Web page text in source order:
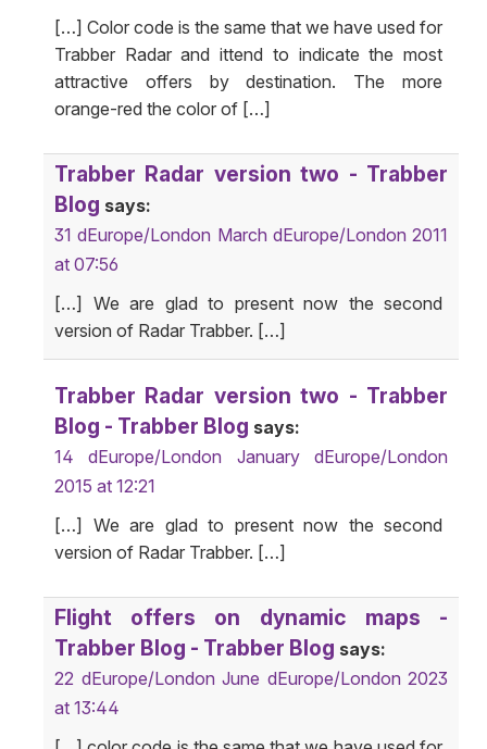
[…] Color code is the same that we have used for
Trabber Radar and ittend to indicate the most
attractive offers by destination. The more
orange-red the color of […]
Trabber Radar version two - Trabber
Blog says:
31 dEurope/London March dEurope/London 2011
at 07:56
[…] We are glad to present now the second
version of Radar Trabber. […]
Trabber Radar version two - Trabber
Blog - Trabber Blog says:
14 dEurope/London January dEurope/London
2015 at 12:21
[…] We are glad to present now the second
version of Radar Trabber. […]
Flight offers on dynamic maps -
Trabber Blog - Trabber Blog says:
22 dEurope/London June dEurope/London 2023
at 13:44